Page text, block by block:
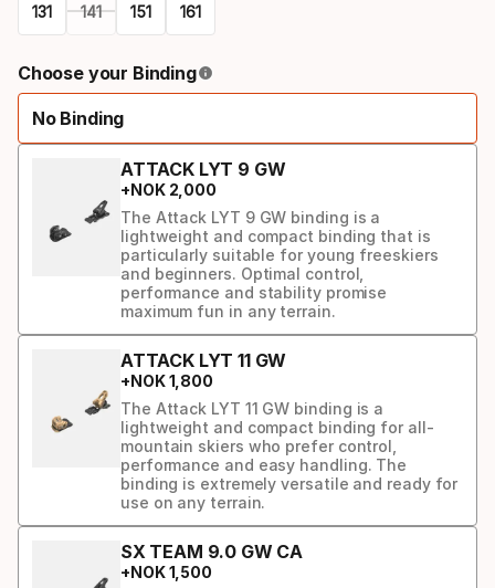
131 141 151 161
select
option:
Choose your Binding
No Binding
ATTACK LYT 9 GW
+NOK 2 000
The Attack LYT 9 GW binding is a
lightweight and compact binding that is
particularly suitable for young freeskiers
and beginners. Optimal control,
performance and stability promise
maximum fun in any terrain.
ATTACK LYT 11 GW
+NOK1 800
The Attack LYT 11 GW binding is a
lightweight and compact binding for all-
mountain skiers who prefer control,
performance and easy handling. The
binding is extremely versatile and ready for
use on any terrain.
SX TEAM 9.0 GW CA
+NOK1 500